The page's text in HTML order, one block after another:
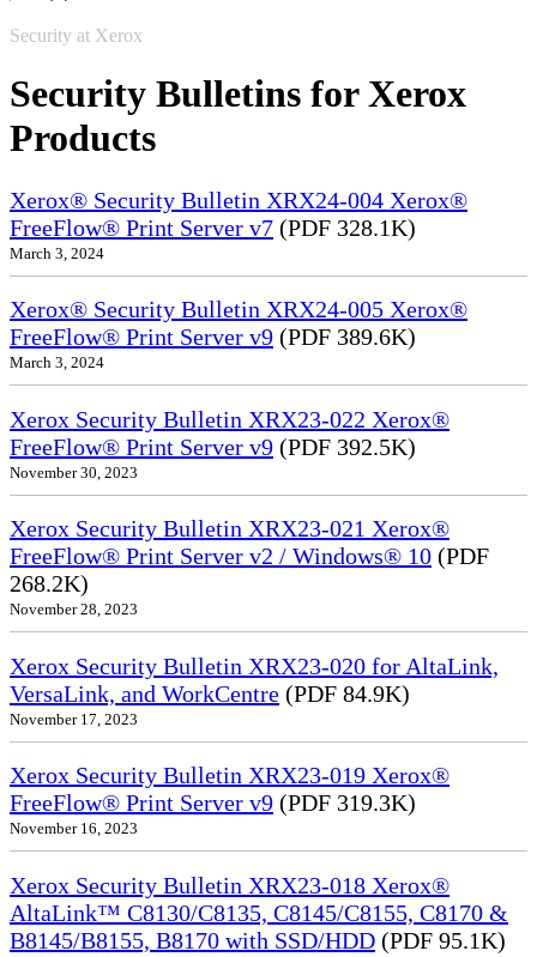
Security at Xerox
Security Bulletins for Xerox
Products
Xerox® Security Bulletin XRX24-004 Xerox®
FreeFlow® Print Server v7 (PDF 328.1K)
March 3, 2024
Xerox® Security Bulletin XRX24-005 Xerox®
FreeFlow® Print Server v9 (PDF 389.6K)
March 3, 2024
Xerox Security Bulletin XRX23-022 Xerox®
FreeFlow® Print Server v9 (PDF 392.5K)
November 30, 2023
Xerox Security Bulletin XRX23-021 Xerox®
FreeFlow® Print Server v2 / Windows® 10 (PDF
268.2K)
November 28, 2023
Xerox Security Bulletin XRX23-020 for AltaLink,
VersaLink, and WorkCentre (PDF 84.9K)
November 17, 2023
Xerox Security Bulletin XRX23-019 Xerox®
FreeFlow® Print Server v9 (PDF 319.3K)
November 16, 2023
Xerox Security Bulletin XRX23-018 Xerox®
AltaLink™ C8130/C8135, C8145/C8155, C8170 &
B8145/B8155, B8170 with SSD/HDD (PDF 95.1K)